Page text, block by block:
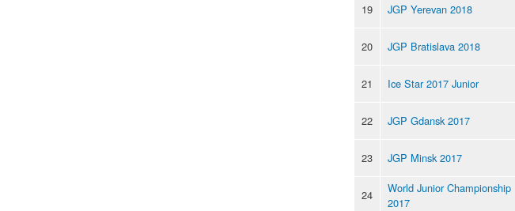
19 JGP Yerevan 2018
20 JGP Bratislava 2018
21 Ice Star 2017 Junior
22 JGP Gdansk 2017
23 JGP Minsk 2017
24
World Junior Championship
2017